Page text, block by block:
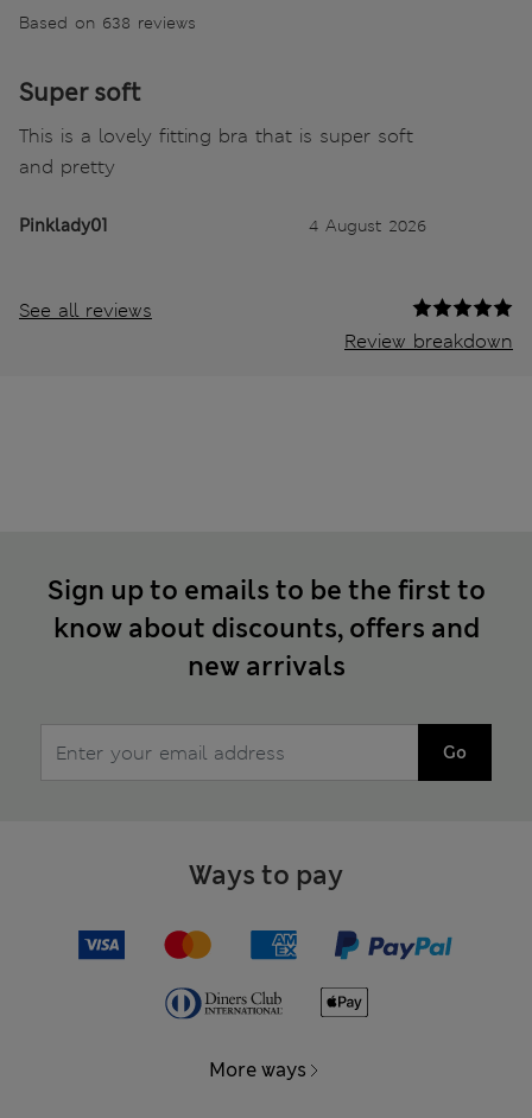
Based on 638 reviews
Super soft
This is a lovely fitting bra that is super soft
and pretty
Pinklady01 4 August 2026
See all reviews
Review breakdown
Sign up to emails to be the first to
know about discounts, offers and
new arrivals
Go
Ways to pay
More ways